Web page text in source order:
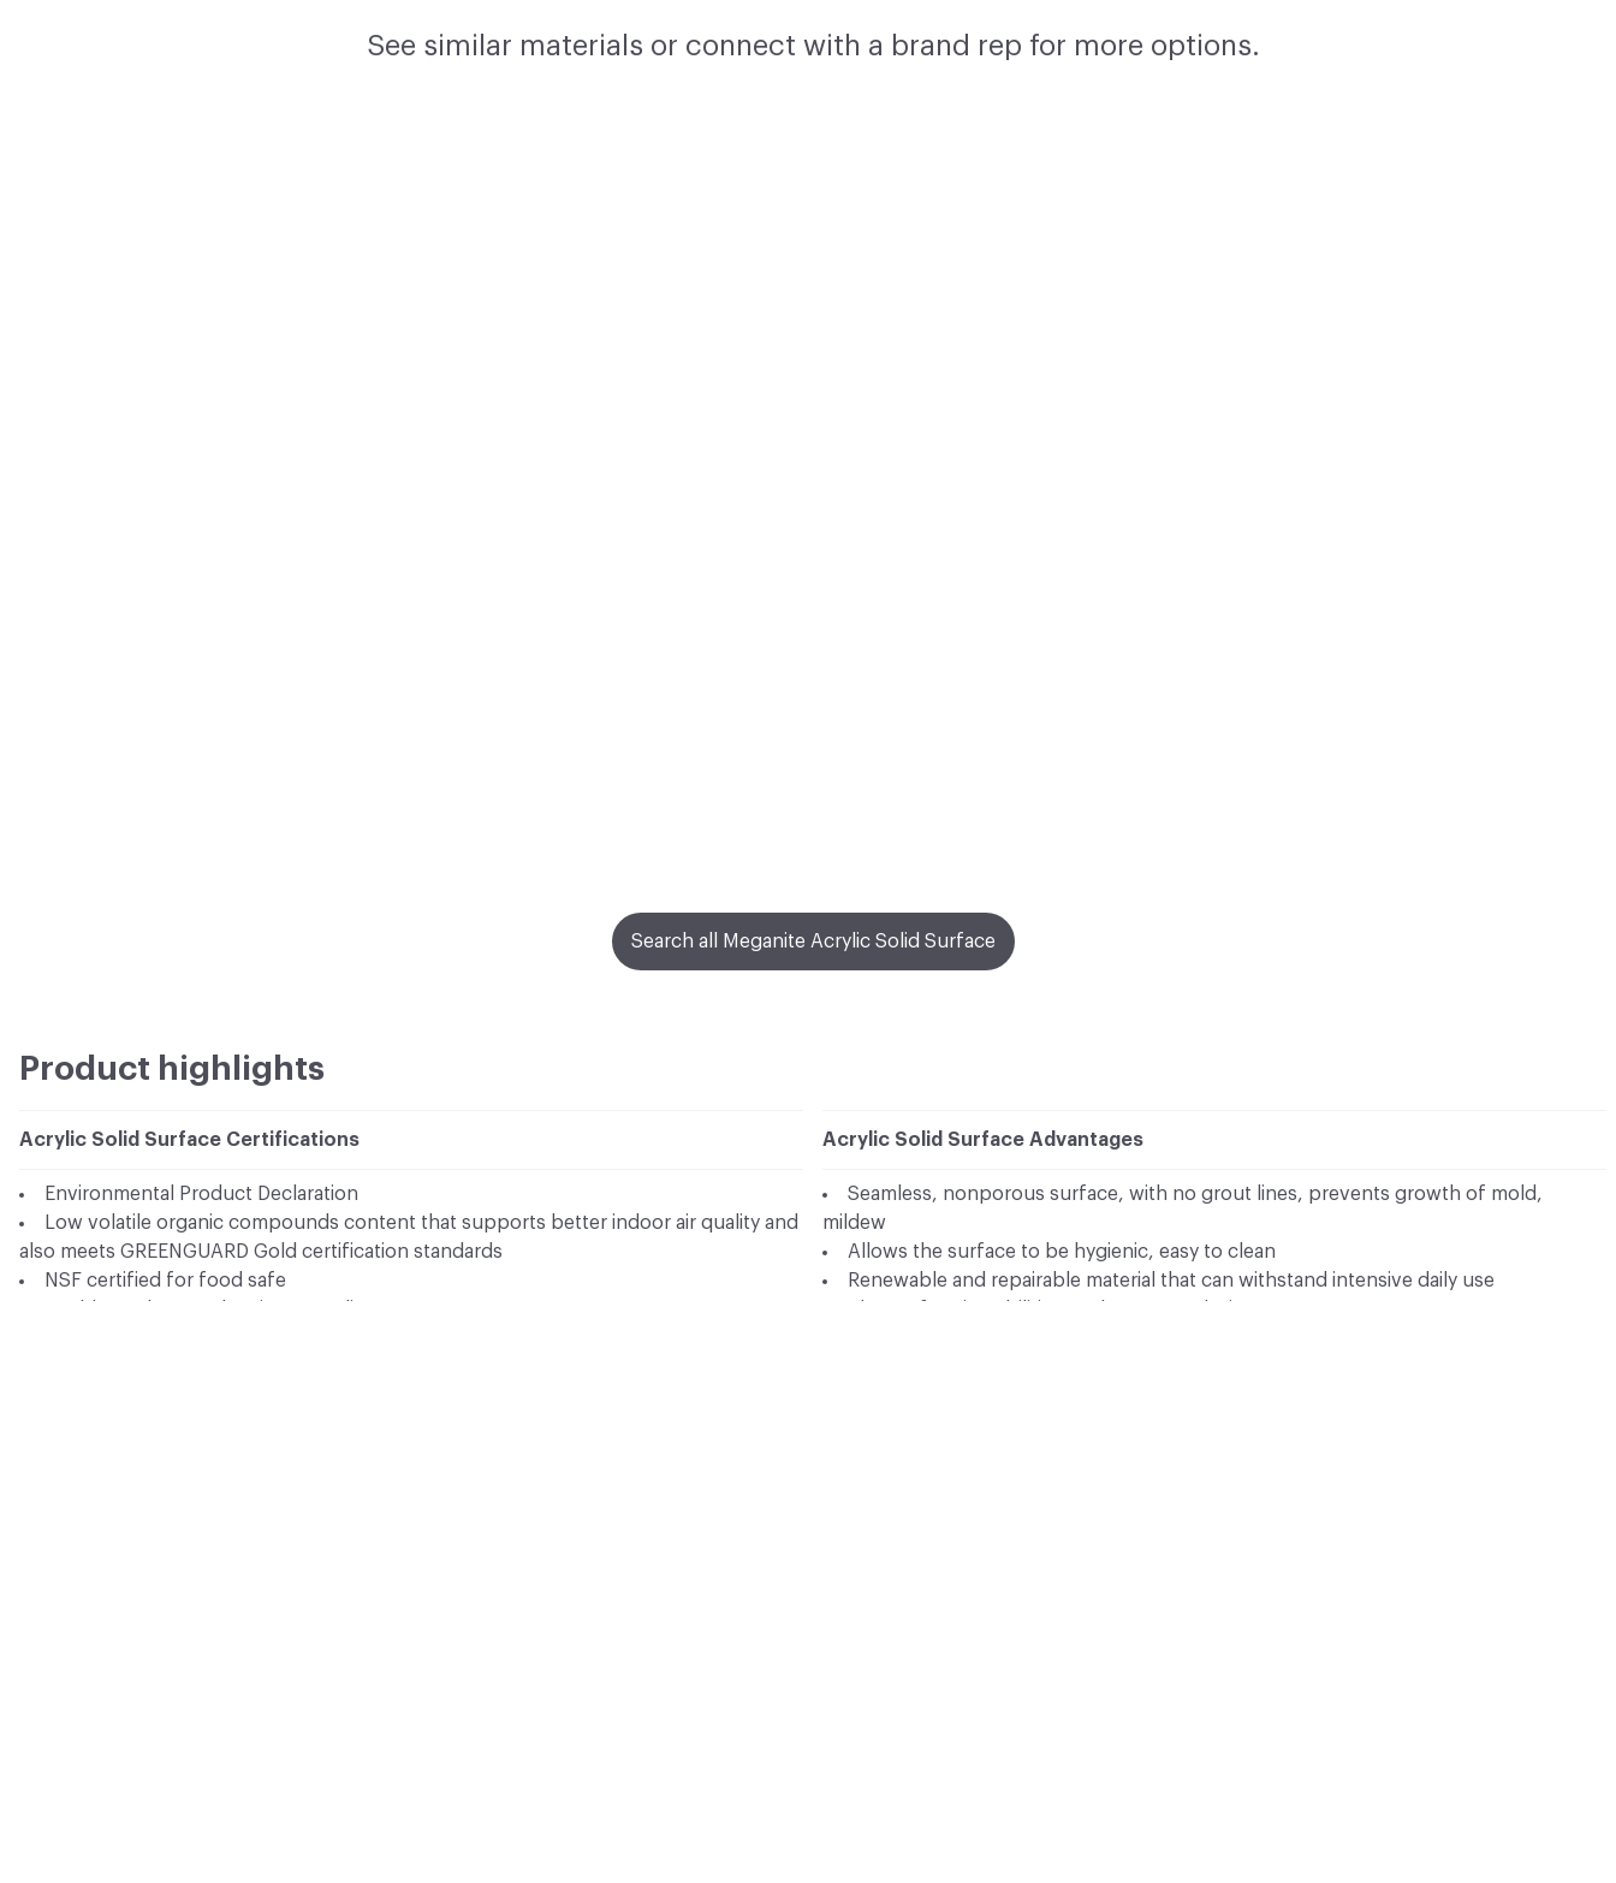
See similar materials or connect with a brand rep for more options.
Search all Meganite Acrylic Solid Surface
Product highlights
Acrylic Solid Surface Certifications
Environmental Product Declaration
Low volatile organic compounds content that supports better indoor air quality and
also meets GREENGUARD Gold certification standards
NSF certified for food safe
Acrylic Solid Surface Advantages
Seamless, nonporous surface, with no grout lines, prevents growth of mold,
mildew
Allows the surface to be hygienic, easy to clean
Renewable and repairable material that can withstand intensive daily use